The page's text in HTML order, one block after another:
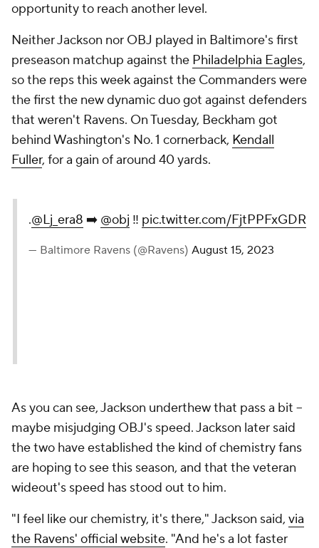
opportunity to reach another level.
Neither Jackson nor OBJ played in Baltimore's first
preseason matchup against the Philadelphia Eagles,
so the reps this week against the Commanders were
the first the new dynamic duo got against defenders
that weren't Ravens. On Tuesday, Beckham got
behind Washington's No. 1 cornerback, Kendall
Fuller, for a gain of around 40 yards.
.@Lj_era8 ➡️ @obj ‼️ pic.twitter.com/FjtPPFxGDR
— Baltimore Ravens (@Ravens) August 15, 2023
As you can see, Jackson underthew that pass a bit --
maybe misjudging OBJ's speed. Jackson later said
the two have established the kind of chemistry fans
are hoping to see this season, and that the veteran
wideout's speed has stood out to him.
"I feel like our chemistry, it's there," Jackson said, via
the Ravens' official website. "And he's a lot faster